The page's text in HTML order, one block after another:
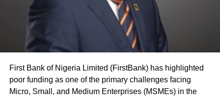
First Bank of Nigeria Limited (FirstBank) has highlighted
poor funding as one of the primary challenges facing
Micro, Small, and Medium Enterprises (MSMEs) in the